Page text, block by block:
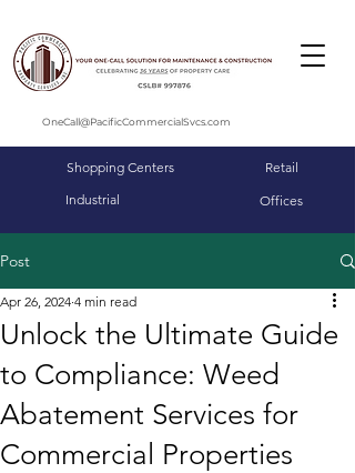
OneCall@PacificCommercialSvcs.com
Shopping Centers
Industrial
Retail
Offices
Post
Unlock the Ultimate Guide
to Compliance: Weed
Abatement Services for
Commercial Properties
Apr 26, 2024 4 min read